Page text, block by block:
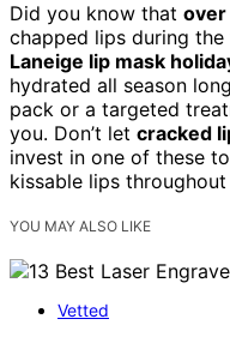
Did you know that
chapped lips during
Laneige lip mask
hydrated all season
pack or a targeted
you. Don’t let cracked
invest in one of these
kissable lips
YOU MAY ALSO LIKE
Vetted